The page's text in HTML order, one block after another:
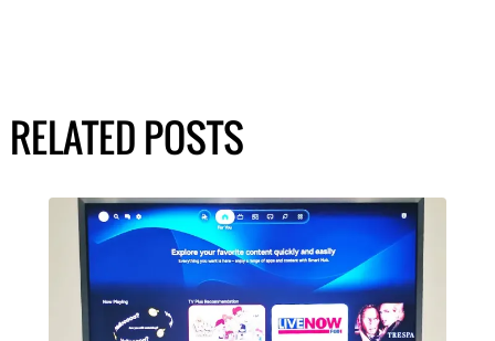
RELATED POSTS